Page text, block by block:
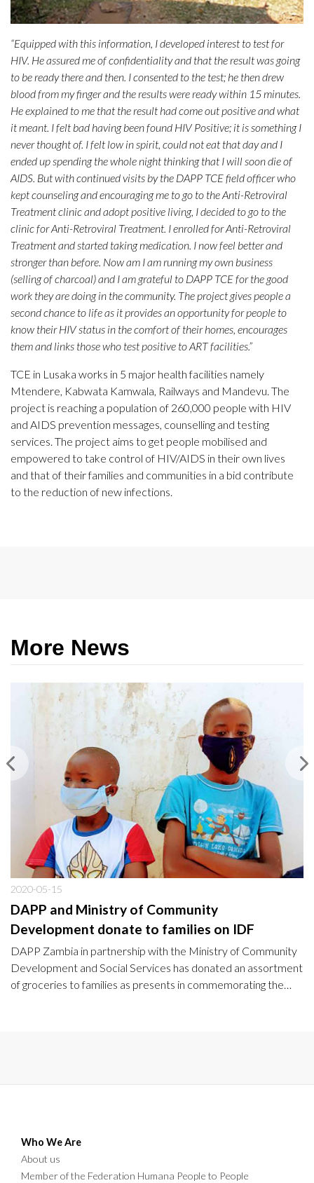
“Equipped with this information, I developed interest to test for
HIV. He assured me of confidentiality and that the result was going
to be ready there and then. I consented to the test; he then drew
blood from my finger and the results were ready within 15 minutes.
He explained to me that the result had come out positive and what
it meant. I felt bad having been found HIV Positive; it is something I
never thought of. I felt low in spirit, could not eat that day and I
ended up spending the whole night thinking that I will soon die of
AIDS. But with continued visits by the DAPP TCE field officer who
kept counseling and encouraging me to go to the Anti-Retroviral
Treatment clinic and adopt positive living, I decided to go to the
clinic for Anti-Retroviral Treatment. I enrolled for Anti-Retroviral
Treatment and started taking medication. I now feel better and
stronger than before. Now am I am running my own business
(selling of charcoal) and I am grateful to DAPP TCE for the good
work they are doing in the community. The project gives people a
second chance to life as it provides an opportunity for people to
know their HIV status in the comfort of their homes, encourages
them and links those who test positive to ART facilities.”
TCE in Lusaka works in 5 major health facilities namely
Mtendere, Kabwata Kamwala, Railways and Mandevu. The
project is reaching a population of 260,000 people with HIV
and AIDS prevention messages, counselling and testing
services. The project aims to get people mobilised and
empowered to take control of HIV/AIDS in their own lives
and that of their families and communities in a bid contribute
to the reduction of new infections.
More News
2020-05-15
DAPP and Ministry of Community
Development donate to families on IDF
DAPP Zambia in partnership with the Ministry of Community
Development and Social Services has donated an assortment
of groceries to families as presents in commemorating the
Who We Are
About us
Member of the Federation Humana People to People